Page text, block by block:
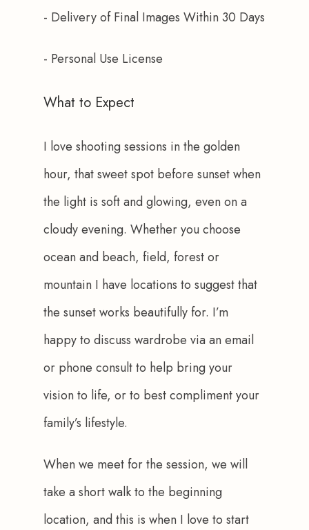
- Delivery of Final Images Within 30 Days
- Personal Use License
What to Expect
I love shooting sessions in the golden
hour, that sweet spot before sunset when
the light is soft and glowing, even on a
cloudy evening. Whether you choose
ocean and beach, field, forest or
mountain I have locations to suggest that
the sunset works beautifully for. I’m
happy to discuss wardrobe via an email
or phone consult to help bring your
vision to life, or to best compliment your
family’s lifestyle.
When we meet for the session, we will
take a short walk to the beginning
location, and this is when I love to start